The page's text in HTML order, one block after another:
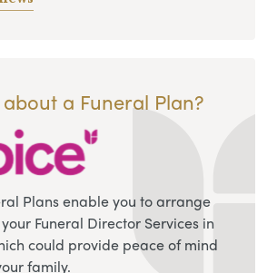
a Funeral Plan?
Plans enable you to arrange
Funeral Director Services in
could provide peace of mind
family.